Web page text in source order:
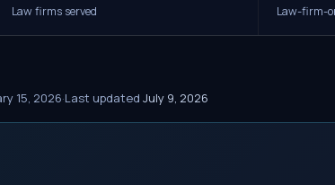
Law firms served Law-firm-
15, 2026·Last updated July 9, 2026